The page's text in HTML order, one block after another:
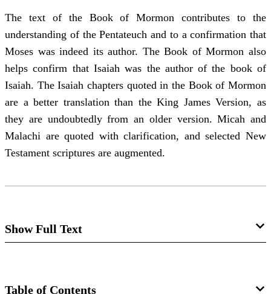
The text of the Book of Mormon contributes to the
understanding of the Pentateuch and to a confirmation that
Moses was indeed its author. The Book of Mormon also
helps confirm that Isaiah was the author of the book of
Isaiah. The Isaiah chapters quoted in the Book of Mormon
are a better translation than the King James Version, as
they are undoubtedly from an older version. Micah and
Malachi are quoted with clarification, and selected New
Testament scriptures are augmented.
Show Full Text
Table of Contents